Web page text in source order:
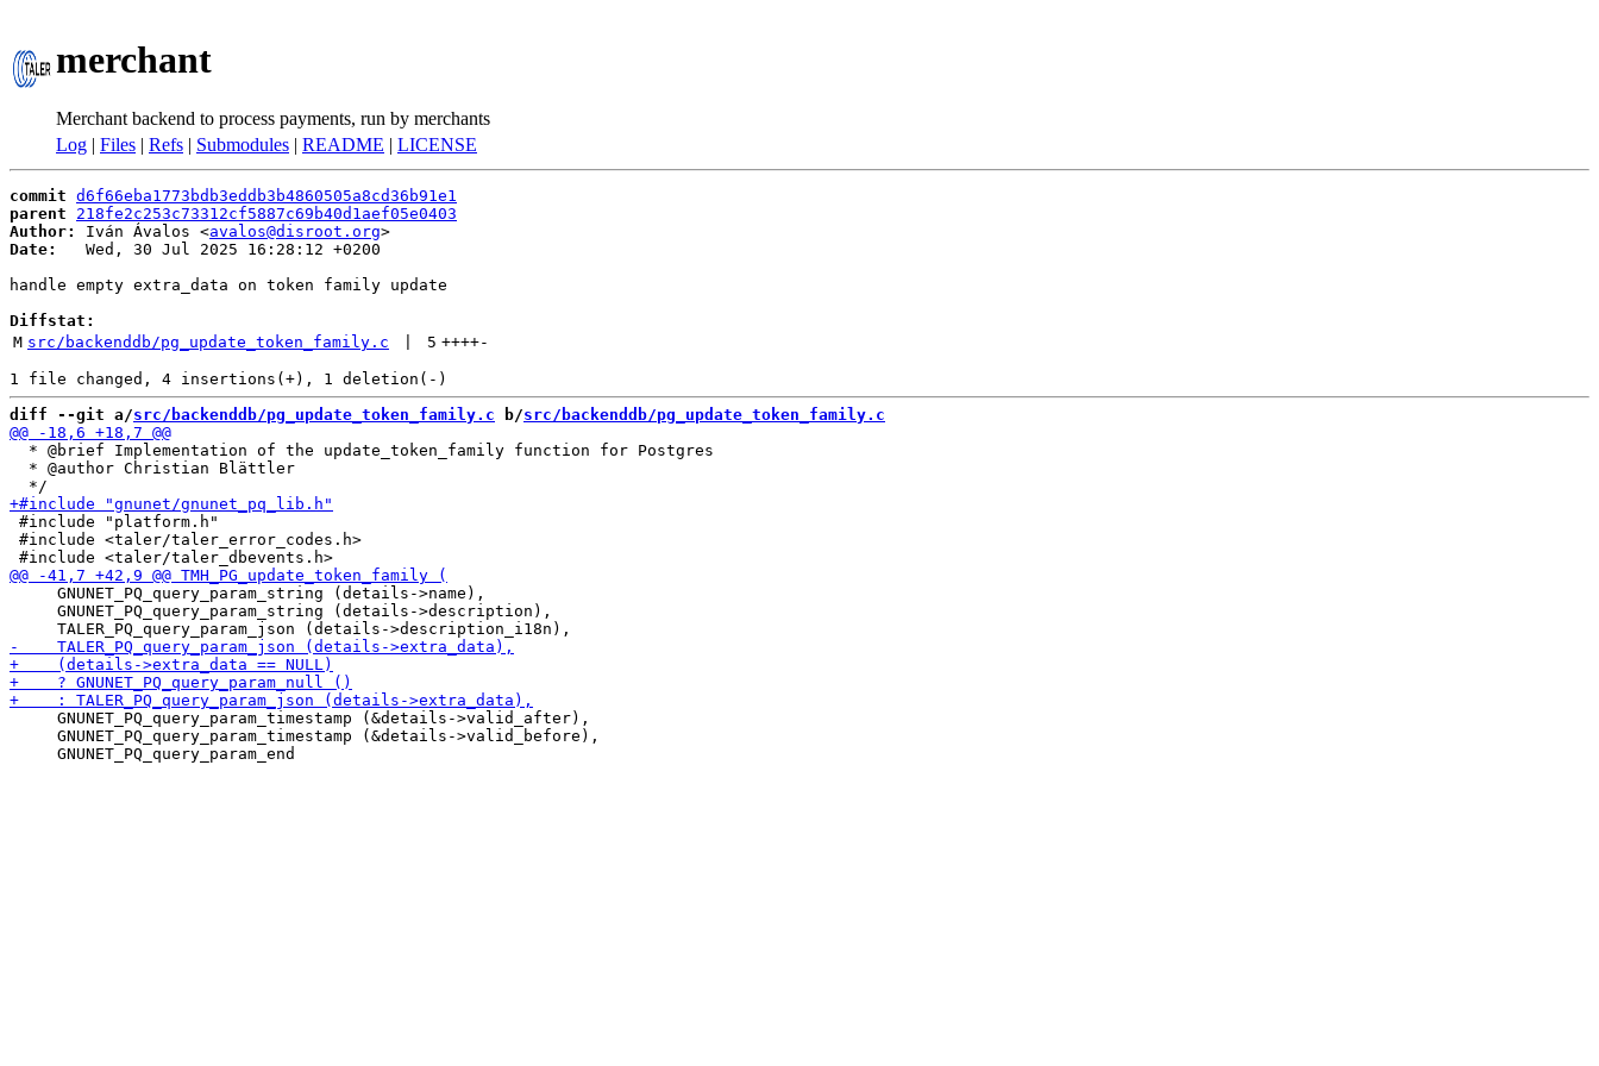
merchant
Merchant backend to process payments, run by merchants
Log | Files | Refs | Submodules | README | LICENSE
commit d6f66eba1773bdb3eddb3b4860505a8cd36b91e1
parent
218fe2c253c73312cf5887c69b40d1aef05e0403
Author:
Iván Ávalos <avalos@disroot.org
Date:
   Wed, 30 Jul 2025 16:28:12 +0200
handle empty extra_data on token family update
Diffstat:
M src/backenddb/pg_update_token_family.c 5 ++++-
diff --git a/src/backenddb/pg_update_token_family.c b/src/backenddb/pg_update_token_family.c
  * @brief Implementation of the update_token_family function for Postgres
  * @author Christian Blättler
#include "platform.h"
#include <taler/taler_error_codes.h>
     GNUNET_PQ_query_param_string (details->name),
     GNUNET_PQ_query_param_string (details->description),
     GNUNET_PQ_query_param_timestamp (&details->valid_after),
     GNUNET_PQ_query_param_timestamp (&details->valid_before),